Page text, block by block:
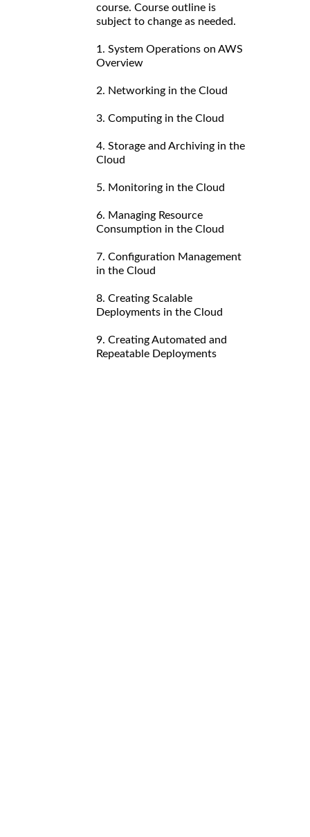
course. Course outline is
subject to change as needed.
1. System Operations on AWS
Overview
2. Networking in the Cloud
3. Computing in the Cloud
4. Storage and Archiving in the
Cloud
5. Monitoring in the Cloud
6. Managing Resource
Consumption in the Cloud
7. Configuration Management
in the Cloud
8. Creating Scalable
Deployments in the Cloud
9. Creating Automated and
Repeatable Deployments